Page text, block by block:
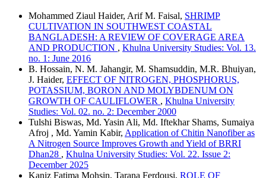
Mohammed Ziaul Haider, Arif M. Faisal, SHRIMP
CULTIVATION IN SOUTHWEST COASTAL
BANGLADESH: A REVIEW OF COVERAGE AREA
AND PRODUCTION , Khulna University Studies: Vol. 13.
no. 1: June 2016
B. Hossain, N. M. Jahangir, M. Shamsuddin, M.R. Bhuiyan,
J. Haider, EFFECT OF NITROGEN, PHOSPHORUS,
POTASSIUM, BORON AND MOLYBDENUM ON
GROWTH OF CAULIFLOWER , Khulna University
Studies: Vol. 02. no. 2: December 2000
Tulshi Biswas, Md. Yasin Ali, Md. Iftekhar Shams, Sumaiya
Afroj , Md. Yamin Kabir, Application of Chitin Nanofiber as
A Nitrogen Source Improves Growth and Yield of BRRI
Dhan28 , Khulna University Studies: Vol. 22. Issue 2:
December 2025
Kaniz Fatima Mohsin, Tarana Ferdousi, ROLE OF